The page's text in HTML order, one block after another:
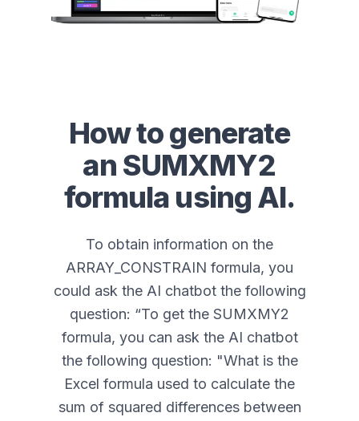
How to generate
an SUMXMY2
formula using AI.
To obtain information on the
ARRAY_CONSTRAIN formula, you
could ask the AI chatbot the following
question: “To get the SUMXMY2
formula, you can ask the AI chatbot
the following question: "What is the
Excel formula used to calculate the
sum of squared differences between